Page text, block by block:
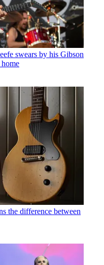
swears by his Gibson
the difference between